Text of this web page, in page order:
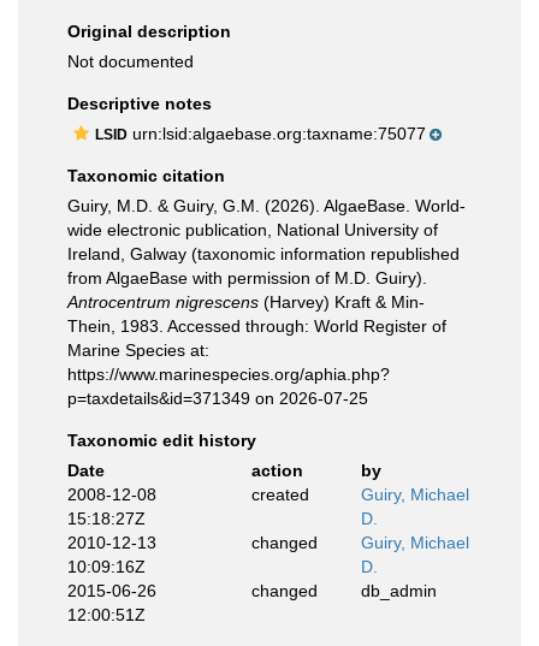
Original description
Not documented
Descriptive notes
LSID urn:lsid:algaebase.org:taxname:75077
Taxonomic citation
Guiry, M.D. & Guiry, G.M. (2026). AlgaeBase. World-
wide electronic publication, National University of
Ireland, Galway (taxonomic information republished
from AlgaeBase with permission of M.D. Guiry).
Antrocentrum nigrescens (Harvey) Kraft & Min-
Thein, 1983. Accessed through: World Register of
Marine Species at:
https://www.marinespecies.org/aphia.php?
p=taxdetails&id=371349 on 2026-07-25
Taxonomic edit history
Date
action
by
2008-12-08
15:18:27Z
created
Guiry, Michael
D.
2010-12-13
10:09:16Z
changed
Guiry, Michael
D.
2015-06-26
12:00:51Z
changed db_admin